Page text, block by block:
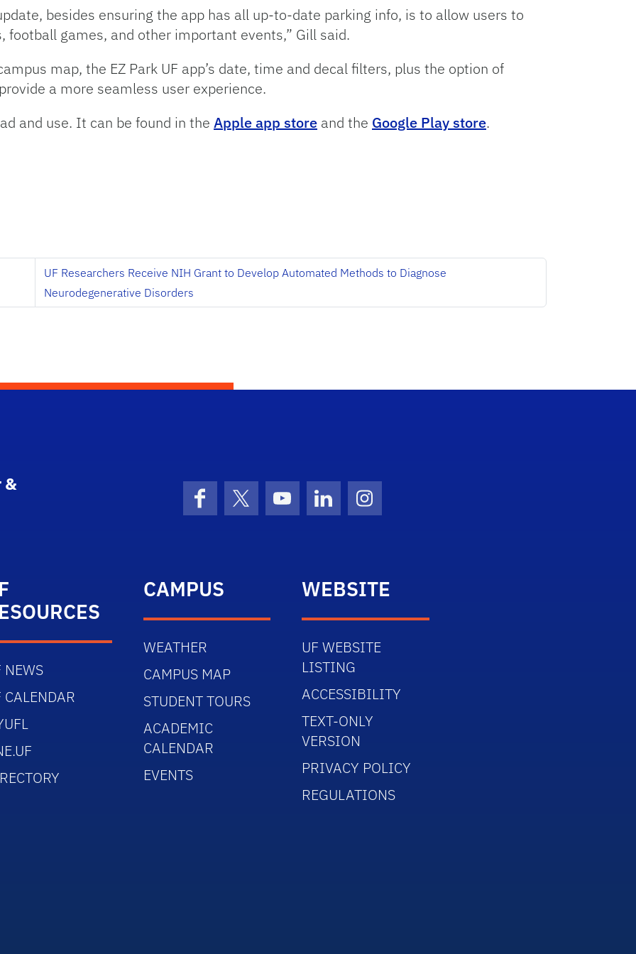
besides ensuring the app has all up-to-date parking info, is to allow users to
football games, and other important events,” Gill said.
map, the EZ Park UF app’s date, time and decal filters, plus the option of
a more seamless user experience.
and use. It can be found in the Apple app store and the Google Play store.
UF Researchers Receive NIH Grant to Develop Automated Methods to Diagnose
Neurodegenerative Disorders
&
FacebookX (formerly Twitter)
YouTubeLinkedInInstagram
NEWS
CALENDAR
CAMPUS
WEATHER
CAMPUS MAP
STUDENT TOURS
ACADEMIC
CALENDAR
EVENTS
WEBSITE
UF WEBSITE
LISTING
ACCESSIBILITY
TEXT-ONLY
VERSION
PRIVACY POLICY
REGULATIONS